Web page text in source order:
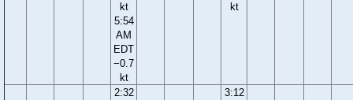
kt
5:54
AM
EDT
−0.7
kt
kt
2:32
3:12